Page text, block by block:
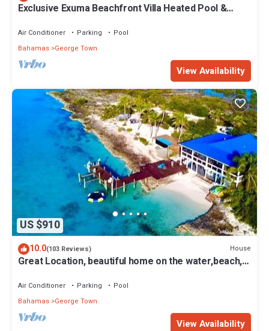
Exclusive Exuma Beachfront Villa Heated Pool &
Air Conditioner Parking
Pool
Bahamas George Town
View Availability
US $910
10.0(103 Reviews) House
Great Location, beautiful home on the water,beach,
Air Conditioner Parking
Pool
Bahamas George Town
View Availability